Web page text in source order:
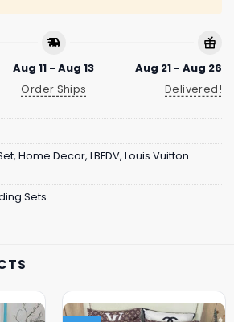
Aug 11 - Aug 13
Order Ships
Aug 21 - Aug 26
Delivered!
, Home Decor, LBEDV, Louis Vuitton
Sets